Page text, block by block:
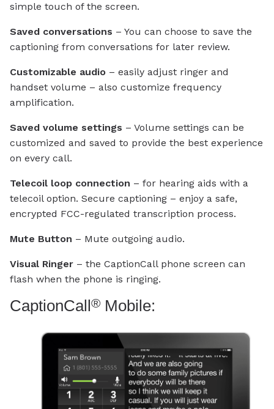
simple touch of the screen.
Saved conversations – You can choose to save the
captioning from conversations for later review.
Customizable audio – easily adjust ringer and
handset volume – also customize frequency
amplification.
Saved volume settings – Volume settings can be
customized and saved to provide the best experience
on every call.
Telecoil loop connection – for hearing aids with a
telecoil option. Secure captioning – enjoy a safe,
encrypted FCC-regulated transcription process.
Mute Button – Mute outgoing audio.
Visual Ringer – the CaptionCall phone screen can
flash when the phone is ringing.
CaptionCall® Mobile: